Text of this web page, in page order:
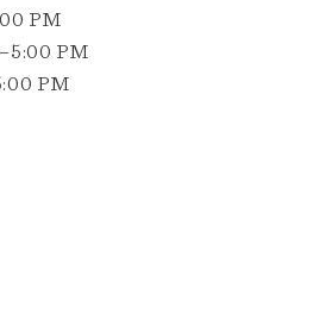
PM
PM
PM